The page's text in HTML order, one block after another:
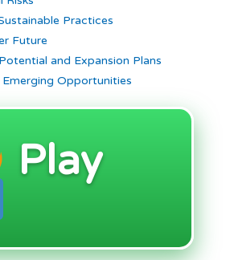
Practices
Future
and Expansion Plans
Opportunities
Play